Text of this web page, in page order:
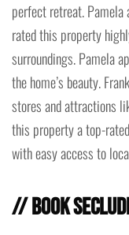
perfect retreat. Pamela
rated this property
surroundings. Pamela
the home’s beauty.
stores and attractions
this property a top-
with easy access to
// Book